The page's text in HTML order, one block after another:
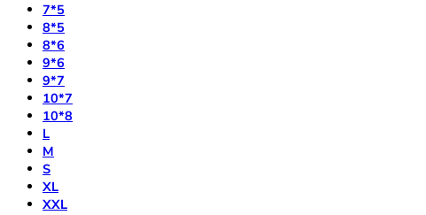
7*5
8*5
8*6
9*6
9*7
10*7
10*8
L
M
S
XL
XXL